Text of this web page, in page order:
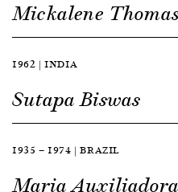
Mickalene
1962 | INDIA
Sutapa Biswas
1935 — 1974 | BRAZIL
Maria